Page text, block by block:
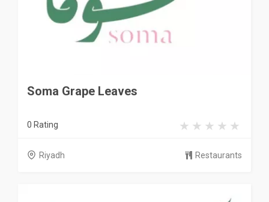
Soma Grape Leaves
0 Rating
Riyadh Restaurants